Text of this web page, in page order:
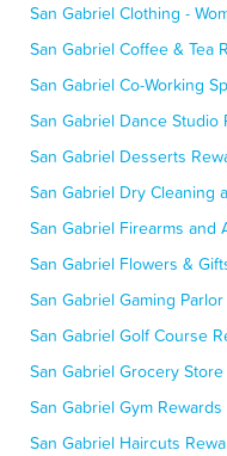
San Gabriel Clothing -
San Gabriel Coffee & Tea
San Gabriel Co-Working
San Gabriel Dance Studio
San Gabriel Desserts
San Gabriel Dry Cleaning
San Gabriel Firearms and
San Gabriel Flowers &
San Gabriel Gaming
San Gabriel Golf Course
San Gabriel Grocery
San Gabriel Gym Rewards
San Gabriel Haircuts